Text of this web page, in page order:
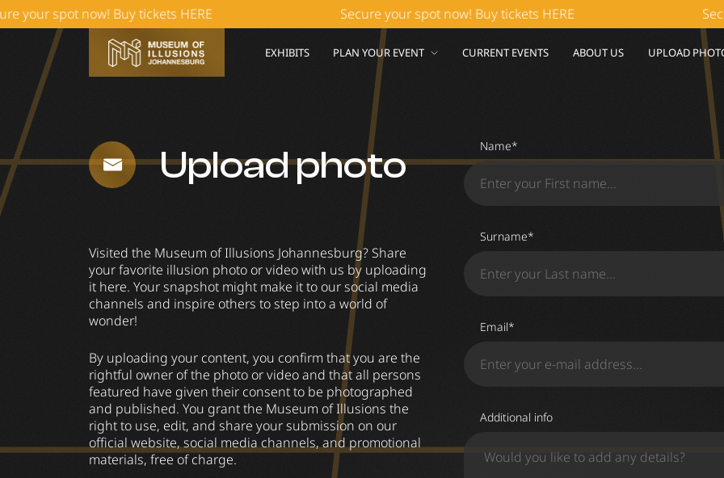
spot now! Buy tickets HERE Secure your spot now! Buy tickets HERE
EXHIBITS PLAN YOUR EVENT CURRENT EVENTS ABOUT US UPLOAD
Upload photo
Visited the Museum of Illusions Johannesburg? Share
your favorite illusion photo or video with us by uploading
it here. Your snapshot might make it to our social media
channels and inspire others to step into a world of
wonder!
By uploading your content, you confirm that you are the
rightful owner of the photo or video and that all persons
featured have given their consent to be photographed
and published. You grant the Museum of Illusions the
right to use, edit, and share your submission on our
official website, social media channels, and promotional
materials, free of charge.
Name*
Surname*
Email*
Additional info